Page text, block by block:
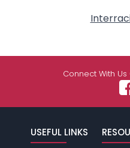
Connect With
USEFUL LINKS